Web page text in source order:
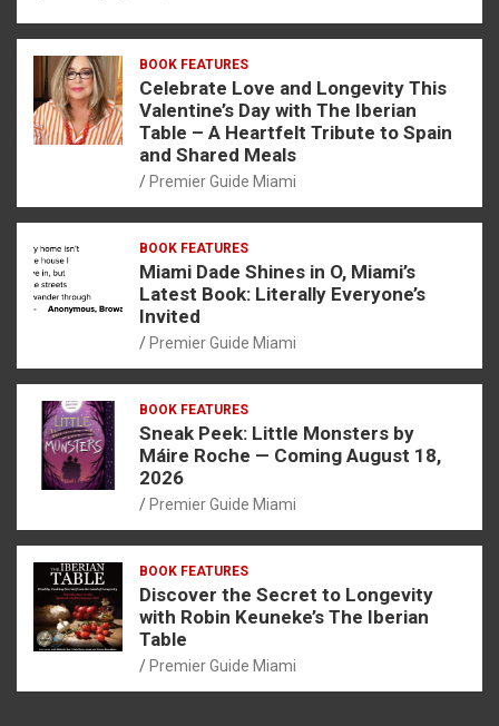
BOOK FEATURES
Celebrate Love and Longevity This
Valentine’s Day with The Iberian
Table – A Heartfelt Tribute to Spain
and Shared Meals
Premier Guide Miami
BOOK FEATURES
Miami Dade Shines in O, Miami’s
Latest Book: Literally Everyone’s
Invited
Premier Guide Miami
BOOK FEATURES
Sneak Peek: Little Monsters by
Máire Roche — Coming August 18,
2026
Premier Guide Miami
BOOK FEATURES
Discover the Secret to Longevity
with Robin Keuneke’s The Iberian
Table
Premier Guide Miami